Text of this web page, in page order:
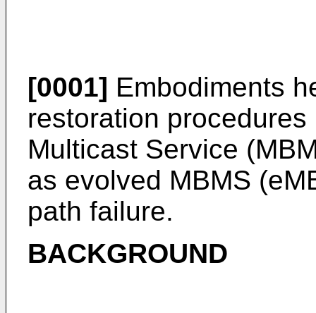
[0001] Embodiments
restoration
Multicast Service
as evolved MBMS
path failure.
BACKGROUND